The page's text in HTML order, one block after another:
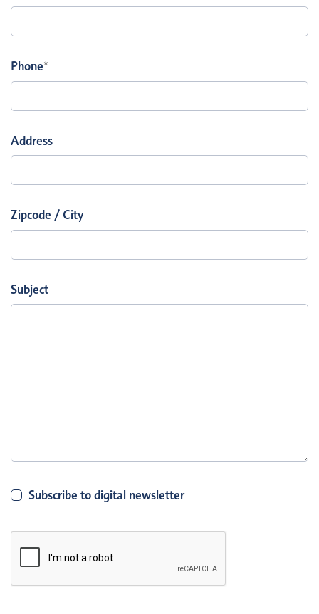
Phone*
Address
Zipcode / City
Subject
Subscribe to digital newsletter